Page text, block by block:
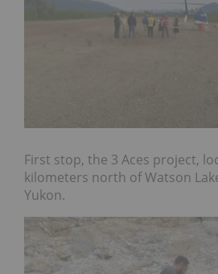
First stop, the 3 Aces project,
kilometers north of Watson
Yukon.